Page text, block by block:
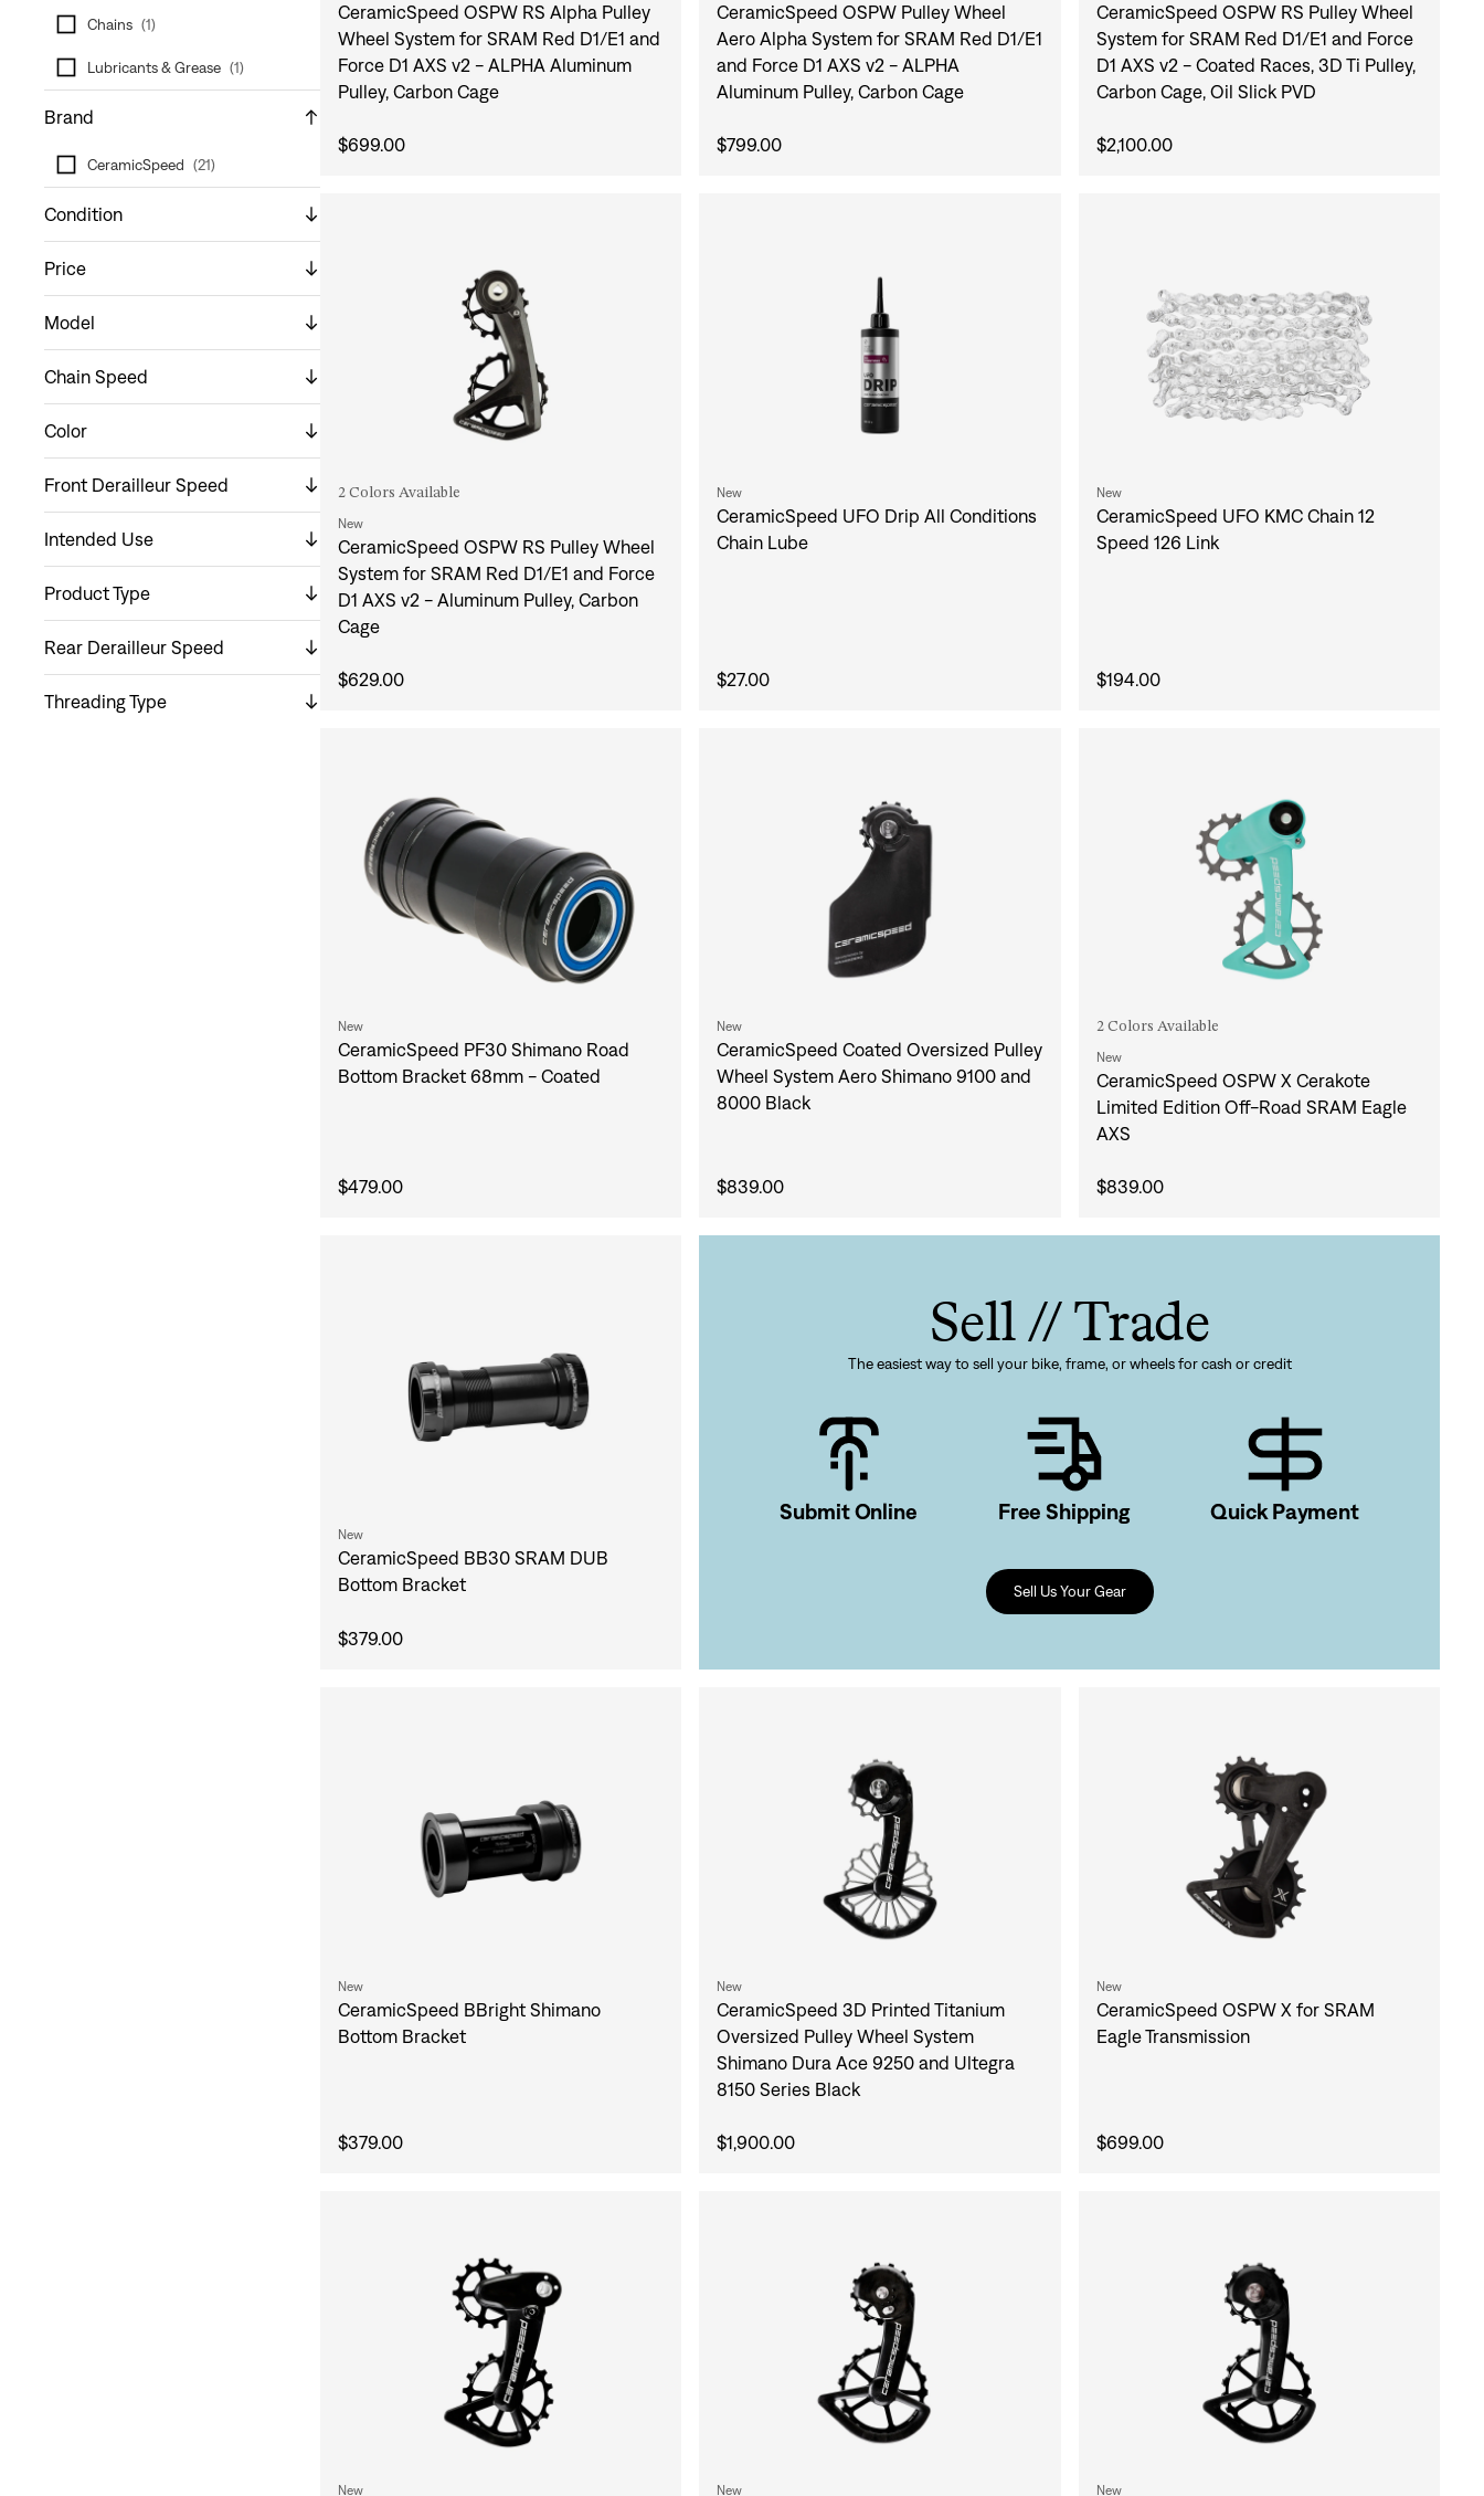
Don't have an account?Create an account
Chains (1)
Lubricants & Grease (1)
Brand
CeramicSpeed (21)
Condition
Price
Model
Chain Speed
Color
Front Derailleur Speed
Intended Use
Product Type
Rear Derailleur Speed
Threading Type
CeramicSpeed OSPW RS Alpha Pulley
Wheel System for SRAM Red D1/E1 and
Force D1 AXS v2 - ALPHA Aluminum
Pulley, Carbon Cage
$699.00
CeramicSpeed OSPW Pulley Wheel
Aero Alpha System for SRAM Red D1/E1
and Force D1 AXS v2 - ALPHA
Aluminum Pulley, Carbon Cage
$799.00
CeramicSpeed OSPW RS Pulley Wheel
System for SRAM Red D1/E1 and Force
D1 AXS v2 - Coated Races, 3D Ti Pulley,
Carbon Cage, Oil Slick PVD
$2,100.00
2 Colors Available
New
CeramicSpeed OSPW RS Pulley Wheel
System for SRAM Red D1/E1 and Force
D1 AXS v2 - Aluminum Pulley, Carbon
Cage
$629.00
New
CeramicSpeed UFO Drip All Conditions
Chain Lube
$27.00
New
CeramicSpeed UFO KMC Chain 12
Speed 126 Link
$194.00
New
CeramicSpeed PF30 Shimano Road
Bottom Bracket 68mm - Coated
$479.00
New
CeramicSpeed Coated Oversized Pulley
Wheel System Aero Shimano 9100 and
8000 Black
$839.00
2 Colors Available
New
CeramicSpeed OSPW X Cerakote
Limited Edition Off-Road SRAM Eagle
AXS
$839.00
New
CeramicSpeed BB30 SRAM DUB
Bottom Bracket
$379.00
Sell // Trade
The easiest way to sell your bike, frame, or wheels for cash or credit
Submit Online Free Shipping Quick Payment
Sell Us Your Gear
New
CeramicSpeed BBright Shimano
Bottom Bracket
$379.00
New
CeramicSpeed 3D Printed Titanium
Oversized Pulley Wheel System
Shimano Dura Ace 9250 and Ultegra
8150 Series Black
$1,900.00
New
CeramicSpeed OSPW X for SRAM
Eagle Transmission
$699.00
New New New